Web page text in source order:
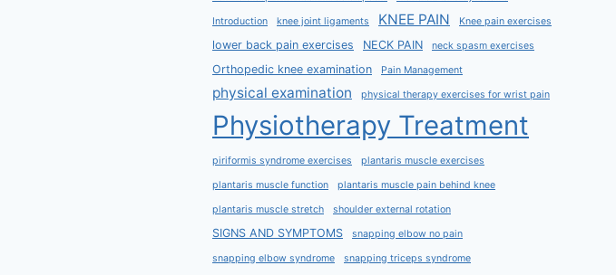
Introduction knee joint ligaments KNEE PAIN Knee pain exercises
lower back pain exercises NECK PAIN neck spasm exercises
Orthopedic knee examination Pain Management
physical examination physical therapy exercises for wrist pain
Physiotherapy Treatment
piriformis syndrome exercises plantaris muscle exercises
plantaris muscle function plantaris muscle pain behind knee
plantaris muscle stretch shoulder external rotation
SIGNS AND SYMPTOMS snapping elbow no pain
snapping elbow syndrome snapping triceps syndrome